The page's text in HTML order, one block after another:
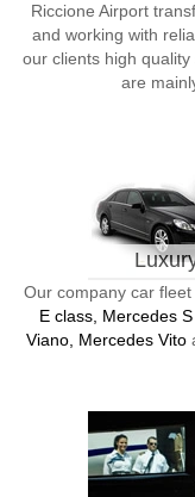
Riccione Airport
and working with
our clients high
are
Our company car
E class, Mercedes
Viano, Mercedes Vito